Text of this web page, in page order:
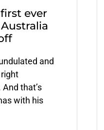
ever
and
that’s
with his